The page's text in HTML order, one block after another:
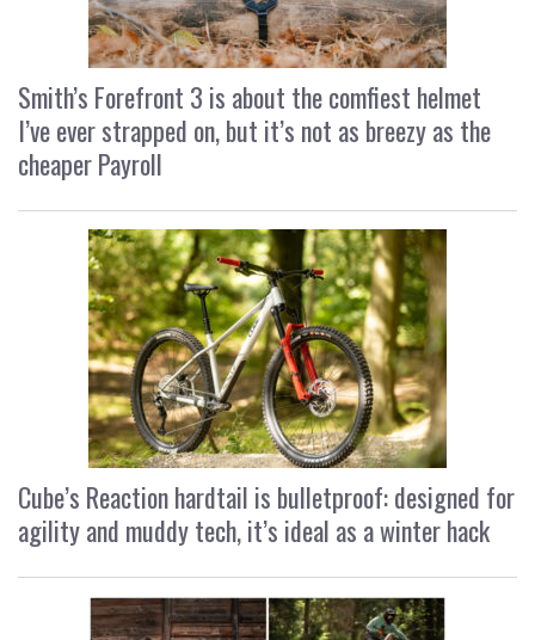
Smith’s Forefront 3 is about the comfiest helmet
I’ve ever strapped on, but it’s not as breezy as the
cheaper Payroll
Cube’s Reaction hardtail is bulletproof: designed for
agility and muddy tech, it’s ideal as a winter hack